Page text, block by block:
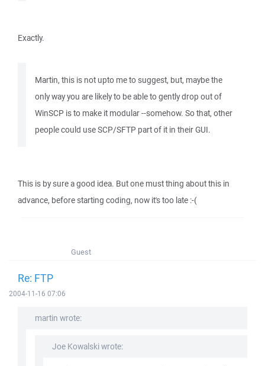
Exactly.
Martin, this is not upto me to suggest, but, maybe the
only way you are likely to be able to gently drop out of
WinSCP is to make it modular --somehow. So that, other
people could use SCP/SFTP part of it in their GUI.
This is by sure a good idea. But one must thing about this in
advance, before starting coding, now it's too late :-(
Guest
Re: FTP
2004-11-16 07:06
martin wrote:
Joe Kowalski wrote: